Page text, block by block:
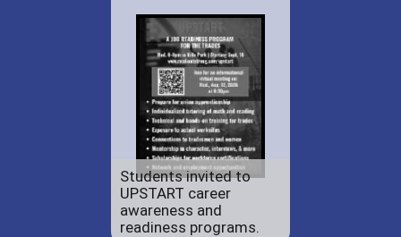
Students invited to
UPSTART career
awareness and
readiness programs.